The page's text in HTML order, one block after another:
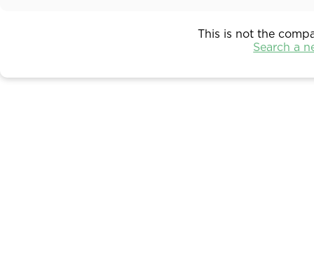
This is not the
Search a